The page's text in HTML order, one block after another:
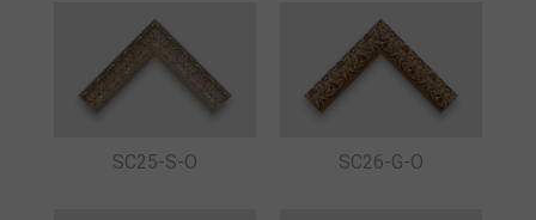
SC25-S-O SC26-G-O